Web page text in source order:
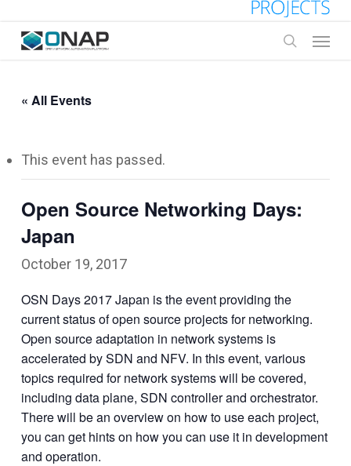
main
« All Events
This event has passed.
Open Source Networking Days:
Japan
October 19, 2017
OSN Days 2017 Japan is the event providing the
current status of open source projects for networking.
Open source adaptation in network systems is
accelerated by SDN and NFV. In this event, various
topics required for network systems will be covered,
including data plane, SDN controller and orchestrator.
There will be an overview on how to use each project,
you can get hints on how you can use it in development
and operation.